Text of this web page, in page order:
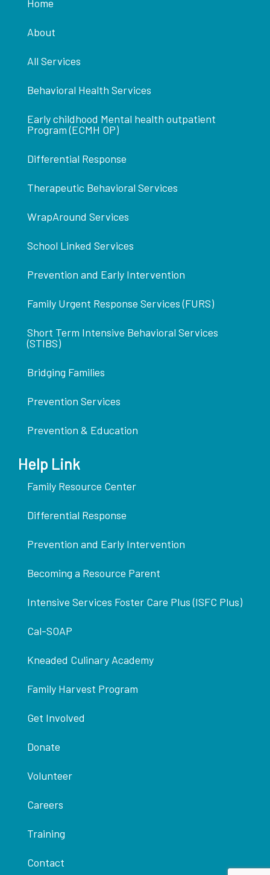
Home
About
All Services
Behavioral Health Services
Early childhood Mental health outpatient
Program (ECMH OP)
Differential Response
Therapeutic Behavioral Services
WrapAround Services
School Linked Services
Prevention and Early Intervention
Family Urgent Response Services (FURS)
Short Term Intensive Behavioral Services
(STIBS)
Bridging Families
Prevention Services
Prevention & Education
Help Link
Family Resource Center
Differential Response
Prevention and Early Intervention
Becoming a Resource Parent
Intensive Services Foster Care Plus (ISFC Plus)
Cal-SOAP
Kneaded Culinary Academy
Family Harvest Program
Get Involved
Donate
Volunteer
Careers
Training
Contact